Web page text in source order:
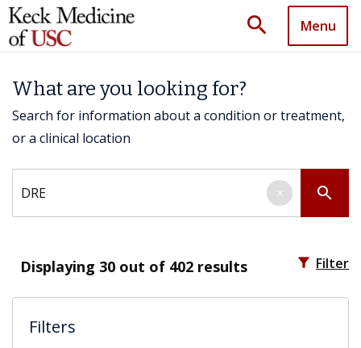
search Menu
What are you looking for?
Search for information about a condition or treatment,
or a clinical location
search
×
Displaying 30 out of 402 results filter_alt Filter
Filters